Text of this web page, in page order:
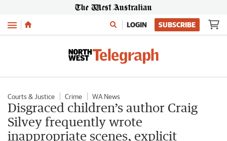
Menu LOGIN SUBSCRIBE
Courts & Justice Crime WA News
Disgraced children’s author Craig
Silvey frequently wrote
inappropriate scenes, explicit